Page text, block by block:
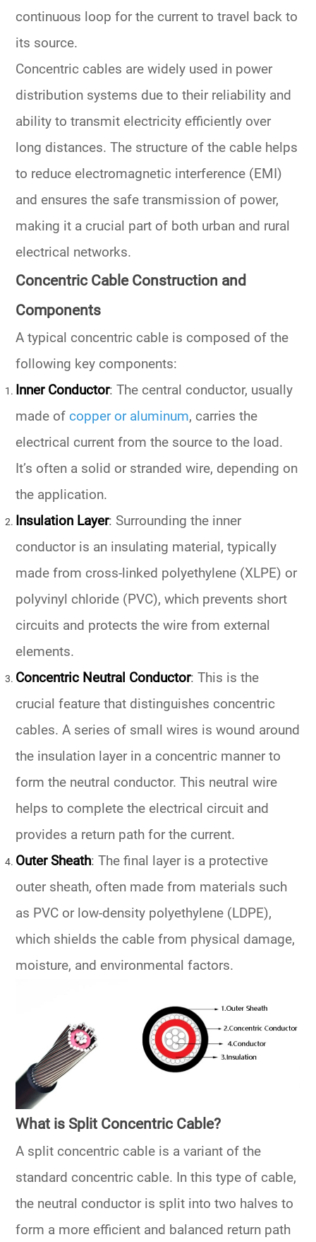
continuous loop for the current to travel back to
its source.
Concentric cables are widely used in power
distribution systems due to their reliability and
ability to transmit electricity efficiently over
long distances. The structure of the cable helps
to reduce electromagnetic interference (EMI)
and ensures the safe transmission of power,
making it a crucial part of both urban and rural
electrical networks.
Concentric Cable Construction and
Components
A typical concentric cable is composed of the
following key components:
Inner Conductor: The central conductor, usually
made of copper or aluminum, carries the
electrical current from the source to the load.
It’s often a solid or stranded wire, depending on
the application.
Insulation Layer: Surrounding the inner
conductor is an insulating material, typically
made from cross-linked polyethylene (XLPE) or
polyvinyl chloride (PVC), which prevents short
circuits and protects the wire from external
elements.
Concentric Neutral Conductor: This is the
crucial feature that distinguishes concentric
cables. A series of small wires is wound around
the insulation layer in a concentric manner to
form the neutral conductor. This neutral wire
helps to complete the electrical circuit and
provides a return path for the current.
Outer Sheath: The final layer is a protective
outer sheath, often made from materials such
as PVC or low-density polyethylene (LDPE),
which shields the cable from physical damage,
moisture, and environmental factors.
What is Split Concentric Cable?
A split concentric cable is a variant of the
standard concentric cable. In this type of cable,
the neutral conductor is split into two halves to
form a more efficient and balanced return path